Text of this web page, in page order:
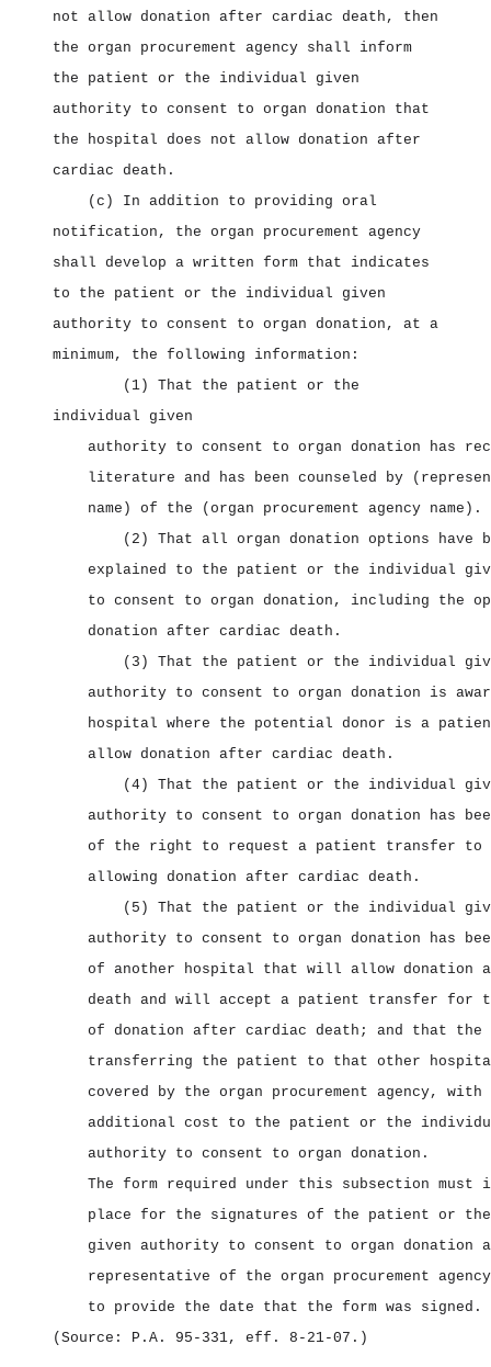
not allow donation after cardiac death, then
the organ procurement agency shall inform
the patient or the individual given
authority to consent to organ donation that
the hospital does not allow donation after
cardiac death.
(c) In addition to providing oral
notification, the organ procurement agency
shall develop a written form that indicates
to the patient or the individual given
authority to consent to organ donation, at a
minimum, the following information:
(1) That the patient or the
individual given
authority to consent to organ donation has
literature and has been counseled by
name) of the (organ procurement agency name).
(2) That all organ donation options have
explained to the patient or the individual
to consent to organ donation, including the
donation after cardiac death.
(3) That the patient or the individual
authority to consent to organ donation is
hospital where the potential donor is a
allow donation after cardiac death.
(4) That the patient or the individual
authority to consent to organ donation has
of the right to request a patient transfer
allowing donation after cardiac death.
(5) That the patient or the individual
authority to consent to organ donation has
of another hospital that will allow donation
death and will accept a patient transfer for
of donation after cardiac death; and that the
transferring the patient to that other
covered by the organ procurement agency, with
additional cost to the patient or the
authority to consent to organ donation.
The form required under this subsection must
place for the signatures of the patient or
given authority to consent to organ donation
representative of the organ procurement
to provide the date that the form was signed.
(Source: P.A. 95‑331, eff. 8‑21‑07.)